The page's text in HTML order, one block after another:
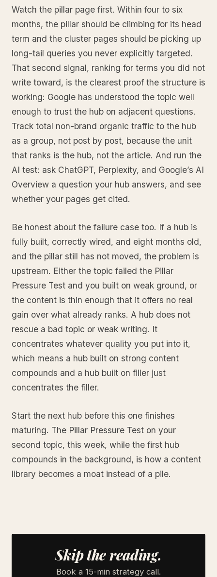
Watch the pillar page first. Within four to six
months, the pillar should be climbing for its head
term and the cluster pages should be picking up
long-tail queries you never explicitly targeted.
That second signal, ranking for terms you did not
write toward, is the clearest proof the structure is
working: Google has understood the topic well
enough to trust the hub on adjacent questions.
Track total non-brand organic traffic to the hub
as a group, not post by post, because the unit
that ranks is the hub, not the article. And run the
AI test: ask ChatGPT, Perplexity, and Google’s AI
Overview a question your hub answers, and see
whether your pages get cited.
Be honest about the failure case too. If a hub is
fully built, correctly wired, and eight months old,
and the pillar still has not moved, the problem is
upstream. Either the topic failed the Pillar
Pressure Test and you built on weak ground, or
the content is thin enough that it offers no real
gain over what already ranks. A hub does not
rescue a bad topic or weak writing. It
concentrates whatever quality you put into it,
which means a hub built on strong content
compounds and a hub built on filler just
concentrates the filler.
Start the next hub before this one finishes
maturing. The Pillar Pressure Test on your
second topic, this week, while the first hub
compounds in the background, is how a content
library becomes a moat instead of a pile.
Skip the reading.
Book a 15-min strategy call.